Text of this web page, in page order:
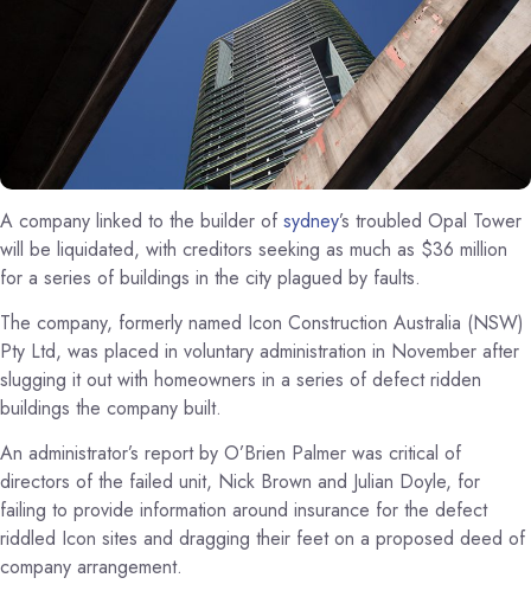
A company linked to the builder of sydney’s troubled Opal Tower
will be liquidated, with creditors seeking as much as $36 million
for a series of buildings in the city plagued by faults.
The company, formerly named Icon Construction Australia (NSW)
Pty Ltd, was placed in voluntary administration in November after
slugging it out with homeowners in a series of defect ridden
buildings the company built.
An administrator’s report by O’Brien Palmer was critical of
directors of the failed unit, Nick Brown and Julian Doyle, for
failing to provide information around insurance for the defect
riddled Icon sites and dragging their feet on a proposed deed of
company arrangement.